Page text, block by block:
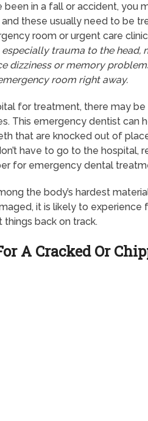
been in a fall or accident, you
these usually need to be
room or urgent care
trauma to the head,
dizziness or memory
room right away.
for treatment, there may
This emergency dentist can
that are knocked out of
have to go to the hospital,
for emergency dental
the body’s hardest
it is likely to experience
back on track.
A Cracked Or